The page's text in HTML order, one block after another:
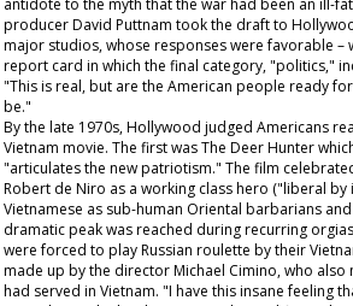
antidote to the myth that the war had been an ill-
producer David Puttnam took the draft to
major studios, whose responses were favorable –
report card in which the final category, "politics,"
"This is real, but are the American people ready
be."
By the late 1970s, Hollywood judged Americans
Vietnam movie. The first wasThe Deer Hunter
"articulates the new patriotism." The film
Robert de Niro as a working class hero ("liberal by
Vietnamese as sub-human Oriental barbarians
dramatic peak was reached during recurring
were forced to play Russian roulette by their
made up by the director Michael Cimino, who also
had served in Vietnam. "I have this insane feeling